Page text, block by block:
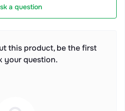
a question
this product, be the first
your question.